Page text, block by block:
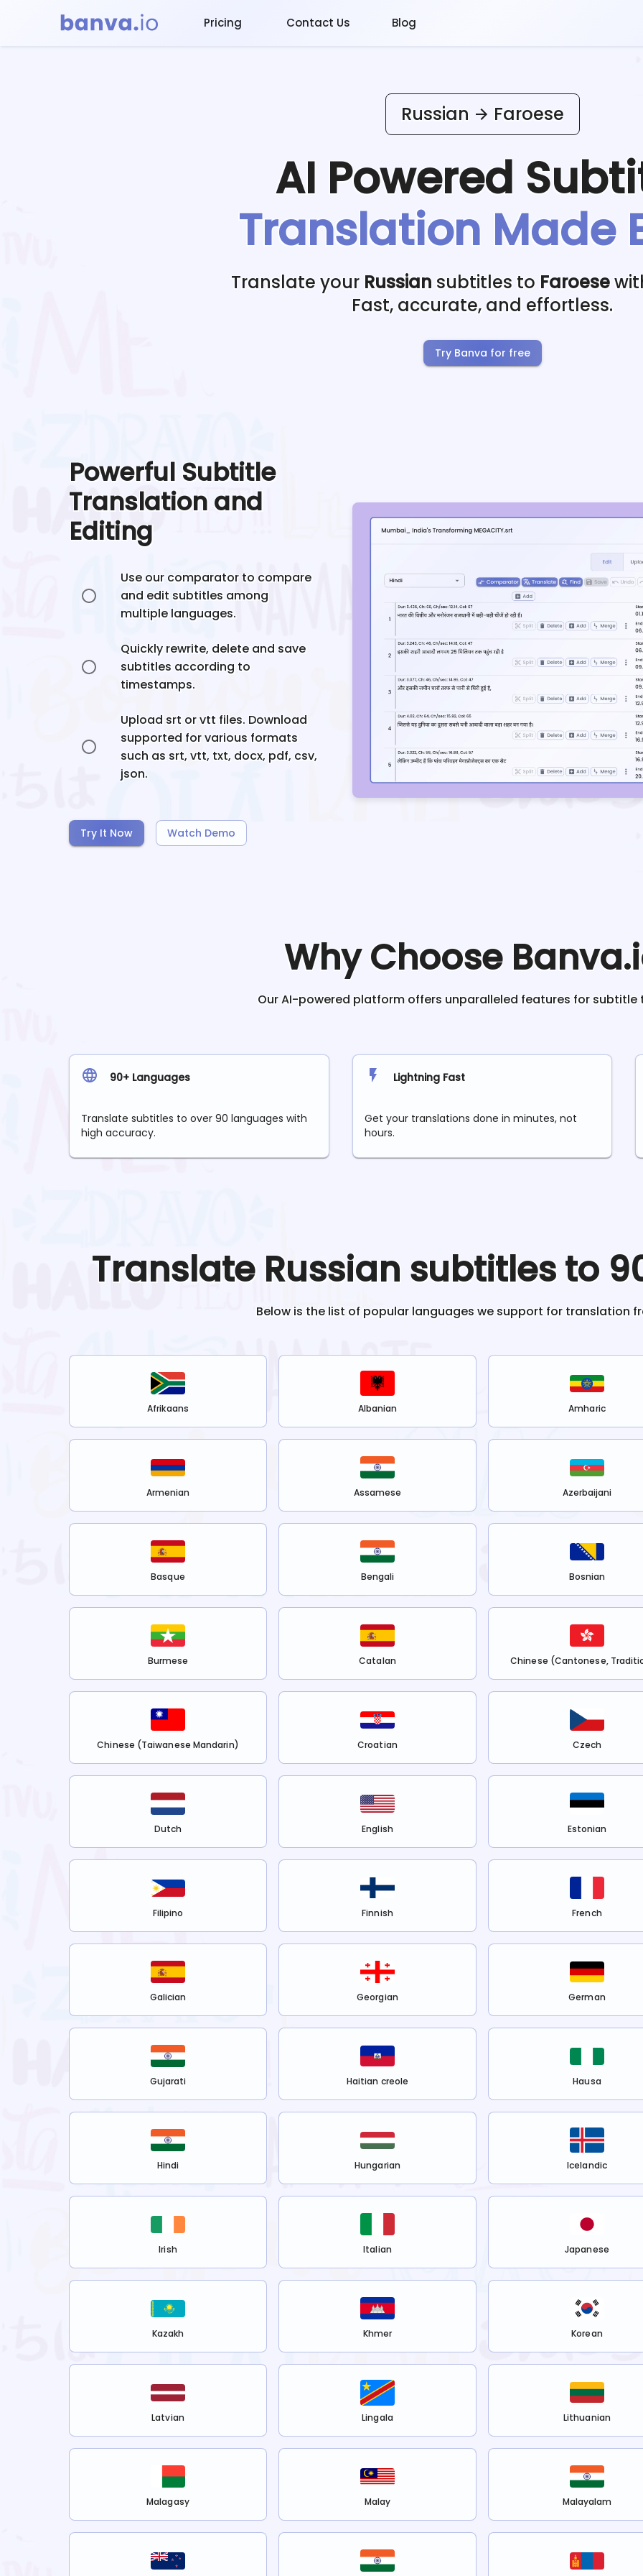
Pricing Contact Us Blog
Russian Faroese
AI Powered
Translation Made
Translate your Russian subtitles to Faroese
Fast, accurate, and effortless.
Try Banva for free
Powerful Subtitle
Translation and
Editing
Use our comparator to compare
and edit subtitles among
multiple languages.
Quickly rewrite, delete and save
subtitles according to
timestamps.
Upload srt or vtt files. Download
supported for various formats
such as srt, vtt, txt, docx, pdf, csv,
json.
Try It Now Watch Demo
Why Choose
Our AI-powered platform offers unparalleled features for subtitle
90+ Languages
Translate subtitles to over 90 languages with
high accuracy.
Lightning Fast
Get your translations done in minutes, not
hours.
Translate Russian subtitles to
Below is the list of popular languages we support for translation
Afrikaans Albanian Amharic
Armenian Assamese Azerbaijani
Basque Bengali Bosnian
Burmese Catalan Chinese (Cantonese,
Chinese (Taiwanese Mandarin) Croatian Czech
Dutch English Estonian
Filipino Finnish French
Galician Georgian German
Gujarati Haitian creole Hausa
Hindi Hungarian Icelandic
Irish Italian Japanese
Kazakh Khmer Korean
Latvian Lingala Lithuanian
Malagasy Malay Malayalam